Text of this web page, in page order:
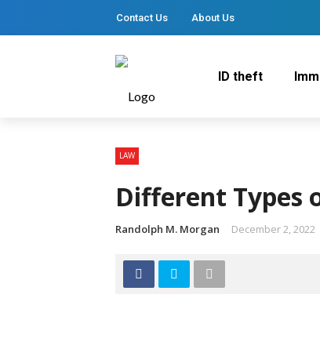
Contact Us About Us
ID theft
LAW
Different Types
Randolph M. Morgan December 2, 2022